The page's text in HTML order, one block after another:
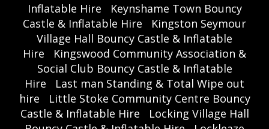
Inflatable Hire
Keynshame Town Bouncy
Castle & Inflatable Hire
Kingston Seymour
Village Hall Bouncy Castle & Inflatable
Hire
Kingswood Community Association &
Social Club Bouncy Castle & Inflatable
Hire
Last man Standing & Total Wipe out
hire
Little Stoke Community Centre Bouncy
Castle & Inflatable Hire
Locking Village Hall